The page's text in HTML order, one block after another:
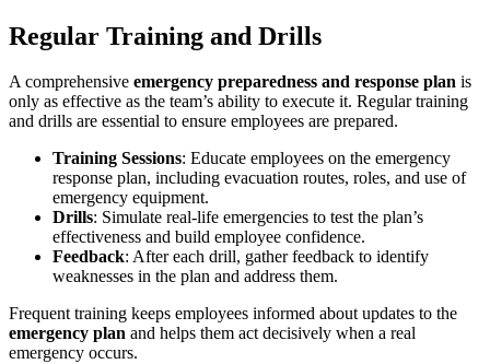
Regular Training and Drills
A comprehensive emergency preparedness and response plan is
only as effective as the team’s ability to execute it. Regular training
and drills are essential to ensure employees are prepared.
Training Sessions: Educate employees on the emergency
response plan, including evacuation routes, roles, and use of
emergency equipment.
Drills: Simulate real-life emergencies to test the plan’s
effectiveness and build employee confidence.
Feedback: After each drill, gather feedback to identify
weaknesses in the plan and address them.
Frequent training keeps employees informed about updates to the
emergency plan and helps them act decisively when a real
emergency occurs.